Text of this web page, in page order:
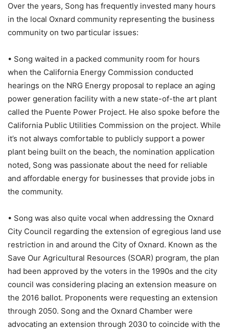
Over the years, Song has frequently invested many hours
in the local Oxnard community representing the business
community on two particular issues:
• Song waited in a packed community room for hours
when the California Energy Commission conducted
hearings on the NRG Energy proposal to replace an aging
power generation facility with a new state-of-the art plant
called the Puente Power Project. He also spoke before the
California Public Utilities Commission on the project. While
it’s not always comfortable to publicly support a power
plant being built on the beach, the nomination application
noted, Song was passionate about the need for reliable
and affordable energy for businesses that provide jobs in
the community.
• Song was also quite vocal when addressing the Oxnard
City Council regarding the extension of egregious land use
restriction in and around the City of Oxnard. Known as the
Save Our Agricultural Resources (SOAR) program, the plan
had been approved by the voters in the 1990s and the city
council was considering placing an extension measure on
the 2016 ballot. Proponents were requesting an extension
through 2050. Song and the Oxnard Chamber were
advocating an extension through 2030 to coincide with the